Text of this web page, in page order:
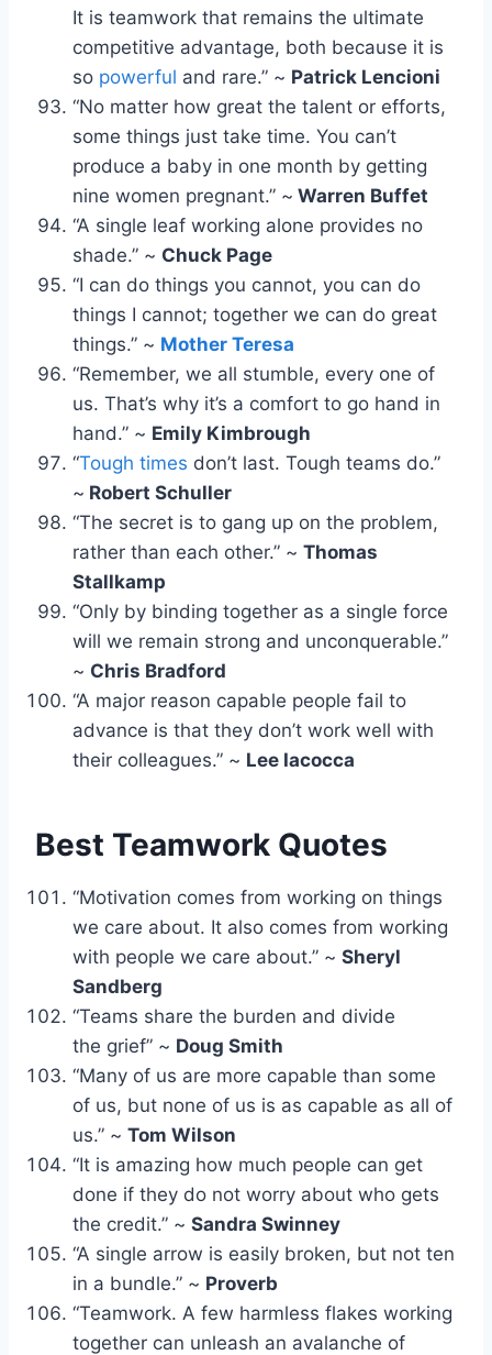
It is teamwork that remains the ultimate
competitive advantage, both because it is
so powerful and rare.” ~ Patrick Lencioni
“No matter how great the talent or efforts,
some things just take time. You can’t
produce a baby in one month by getting
nine women pregnant.” ~ Warren Buffet
“A single leaf working alone provides no
shade.” ~ Chuck Page
“I can do things you cannot, you can do
things I cannot; together we can do great
things.” ~ Mother Teresa
“Remember, we all stumble, every one of
us. That’s why it’s a comfort to go hand in
hand.” ~ Emily Kimbrough
“Tough times don’t last. Tough teams do.”
~ Robert Schuller
“The secret is to gang up on the problem,
rather than each other.” ~ Thomas
Stallkamp
“Only by binding together as a single force
will we remain strong and unconquerable.”
~ Chris Bradford
“A major reason capable people fail to
advance is that they don’t work well with
their colleagues.” ~ Lee Iacocca
Best Teamwork Quotes
“Motivation comes from working on things
we care about. It also comes from working
with people we care about.” ~ Sheryl
Sandberg
“Teams share the burden and divide
the grief” ~ Doug Smith
“Many of us are more capable than some
of us, but none of us is as capable as all of
us.” ~ Tom Wilson
“It is amazing how much people can get
done if they do not worry about who gets
the credit.” ~ Sandra Swinney
“A single arrow is easily broken, but not ten
in a bundle.” ~ Proverb
“Teamwork. A few harmless flakes working
together can unleash an avalanche of